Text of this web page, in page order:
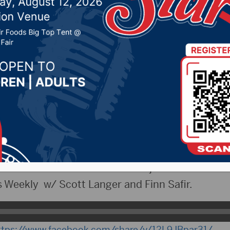
Baseball HC Tommy
by - Sports
April 15th, 2025
Twins lowest attendance in the history of Target
coach of Redfield baseball joins the show.
Weekly w/ Scott Langer and Finn Safir.